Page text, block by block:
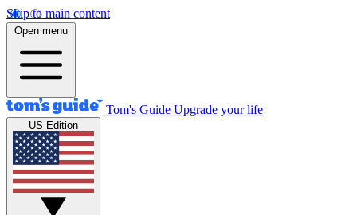
Skip to main content
Open menu
Tom's Guide Upgrade your life
US Edition